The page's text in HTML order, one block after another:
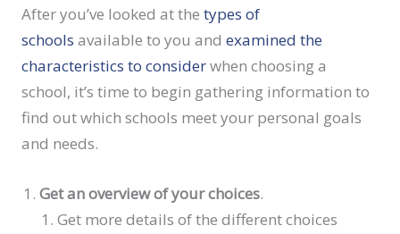
After you’ve looked at the types of
schools available to you and examined the
characteristics to considerwhen choosing a
school, it’s time to begin gathering information to
find out which schools meet your personal goals
and needs.
Get an overview of your choices.
Get more details of the different choices